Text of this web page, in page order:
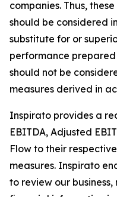
companies. Thus,
should be considered
substitute for or
performance
should not be
measures derived in
Inspirato provides a
EBITDA, Adjusted
Flow to their
measures. Inspirato
to review our